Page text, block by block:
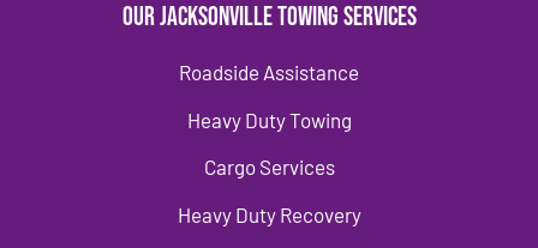
Our Jacksonville Towing Services
Roadside Assistance
Heavy Duty Towing
Cargo Services
Heavy Duty Recovery